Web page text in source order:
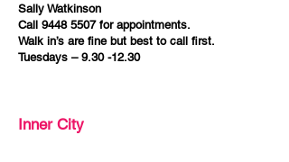
Sally Watkinson
Call 9448 5507for appointments.
Walk in’s are fine but best to call first.
Tuesdays – 9.30 -12.30
Inner City